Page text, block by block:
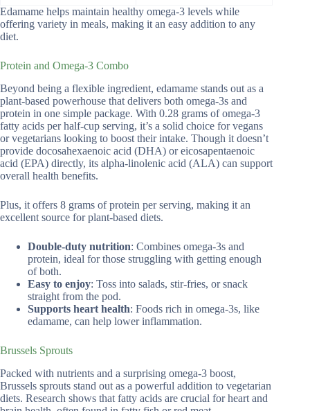
Edamame helps maintain healthy omega-3 levels while
offering variety in meals, making it an easy addition to any
diet.
Protein and Omega-3 Combo
Beyond being a flexible ingredient, edamame stands out as a
plant-based powerhouse that delivers both omega-3s and
protein in one simple package. With 0.28 grams of omega-3
fatty acids per half-cup serving, it’s a solid choice for vegans
or vegetarians looking to boost their intake. Though it doesn’t
provide docosahexaenoic acid (DHA) or eicosapentaenoic
acid (EPA) directly, its alpha-linolenic acid (ALA) can support
overall health benefits.
Plus, it offers 8 grams of protein per serving, making it an
excellent source for plant-based diets.
Double-duty nutrition: Combines omega-3s and
protein, ideal for those struggling with getting enough
of both.
Easy to enjoy: Toss into salads, stir-fries, or snack
straight from the pod.
Supports heart health: Foods rich in omega-3s, like
edamame, can help lower inflammation.
Brussels Sprouts
Packed with nutrients and a surprising omega-3 boost,
Brussels sprouts stand out as a powerful addition to vegetarian
diets. Research shows that fatty acids are crucial for heart and